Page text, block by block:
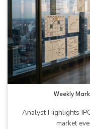
Weekly
Analyst Highlights
market